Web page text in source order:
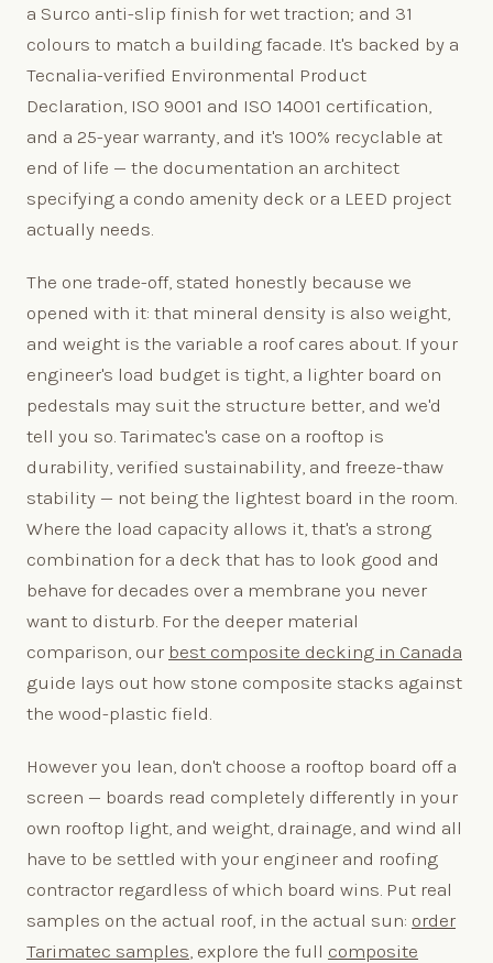
a Surco anti-slip finish for wet traction; and 31
colours to match a building facade. It's backed by a
Tecnalia-verified Environmental Product
Declaration, ISO 9001 and ISO 14001 certification,
and a 25-year warranty, and it's 100% recyclable at
end of life — the documentation an architect
specifying a condo amenity deck or a LEED project
actually needs.
The one trade-off, stated honestly because we
opened with it: that mineral density is also weight,
and weight is the variable a roof cares about. If your
engineer's load budget is tight, a lighter board on
pedestals may suit the structure better, and we'd
tell you so. Tarimatec's case on a rooftop is
durability, verified sustainability, and freeze-thaw
stability — not being the lightest board in the room.
Where the load capacity allows it, that's a strong
combination for a deck that has to look good and
behave for decades over a membrane you never
want to disturb. For the deeper material
comparison, our best composite decking in Canada
guide lays out how stone composite stacks against
the wood-plastic field.
However you lean, don't choose a rooftop board off a
screen — boards read completely differently in your
own rooftop light, and weight, drainage, and wind all
have to be settled with your engineer and roofing
contractor regardless of which board wins. Put real
samples on the actual roof, in the actual sun: order
Tarimatec samples , explore the full composite